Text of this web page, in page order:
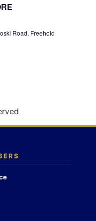
g
n
Road, Freehold